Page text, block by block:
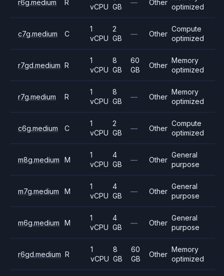
r6g.medium R
vCPU GB
— Other
optimized
c7g.medium C
1
vCPU
2
GB
— Other
Compute
optimized
r7gd.medium R
1
vCPU
8
GB
60
GB
Other
Memory
optimized
r7g.medium R
1
vCPU
8
GB
— Other
Memory
optimized
c6g.medium C
1
vCPU
2
GB
— Other
Compute
optimized
m8g.medium M
1
vCPU
4
GB
— Other
General
purpose
m7g.medium M
1
vCPU
4
GB
— Other
General
purpose
m6g.medium M
1
vCPU
4
GB
— Other
General
purpose
r6gd.medium R
1
vCPU
8
GB
60
GB
Other
Memory
optimized